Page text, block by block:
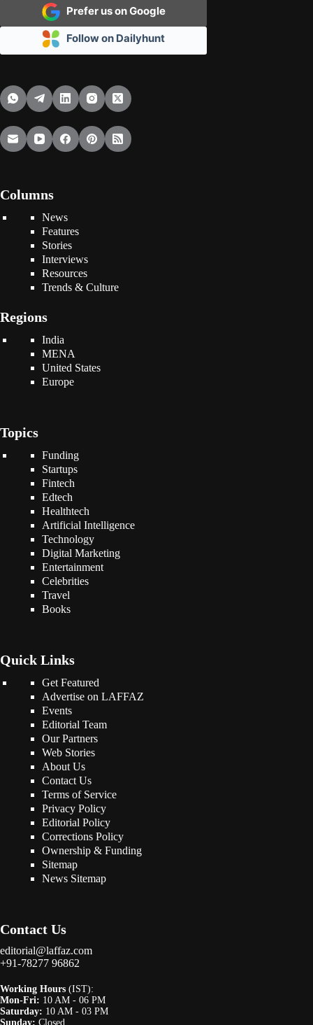
Prefer us on Google
Follow on Dailyhunt
Columns
News
Features
Stories
Interviews
Resources
Trends & Culture
Regions
India
MENA
United States
Europe
Topics
Funding
Startups
Fintech
Edtech
Healthtech
Artificial Intelligence
Technology
Digital Marketing
Entertainment
Celebrities
Travel
Books
Quick Links
Get Featured
Advertise on LAFFAZ
Events
Editorial Team
Our Partners
Web Stories
About Us
Contact Us
Terms of Service
Privacy Policy
Editorial Policy
Corrections Policy
Ownership & Funding
Sitemap
News Sitemap
Contact Us
editorial@laffaz.com
+91-78277 96862
Working Hours (IST):
Mon-Fri: 10 AM - 06 PM
Saturday: 10 AM - 03 PM
Sunday: Closed